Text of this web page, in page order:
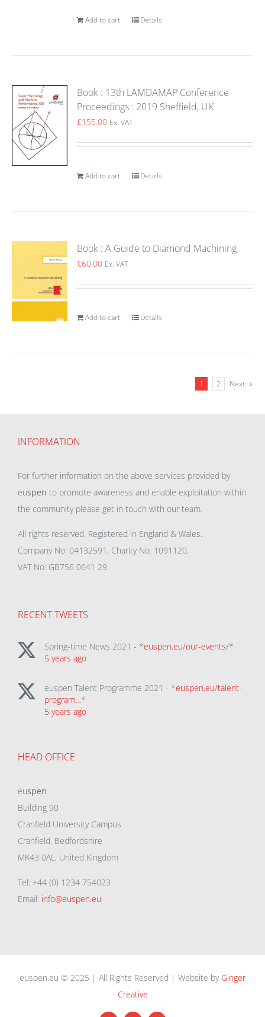
Add to cart Details
Book : 13th LAMDAMAP Conference
Proceedings : 2019 Sheffield, UK
£155.00 Ex. VAT
Add to cart Details
Book : A Guide to Diamond Machining
€60.00 Ex. VAT
Add to cart Details
1 2 Next
INFORMATION
For further information on the above services provided by
euspen to promote awareness and enable exploitation within
the community please get in touch with our team.
All rights reserved. Registered in England & Wales.
Company No: 04132591, Charity No: 1091120,
VAT No: GB756 0641 29
RECENT TWEETS
Spring-time News 2021 - *euspen.eu/our-events/*
5 years ago
euspen Talent Programme 2021 - *euspen.eu/talent-
program…*
5 years ago
HEAD OFFICE
euspen
Building 90
Cranfield University Campus
Cranfield, Bedfordshire
MK43 0AL, United Kingdom
Tel: +44 (0) 1234 754023
Email: info@euspen.eu
euspen.eu © 2025 | All Rights Reserved | Website by Ginger
Creative